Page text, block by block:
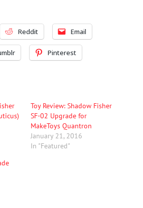
Reddit Email
Pinterest
Toy Review: Shadow Fisher
SF-02 Upgrade for
MakeToys Quantron
January 21, 2016
In "Featured"